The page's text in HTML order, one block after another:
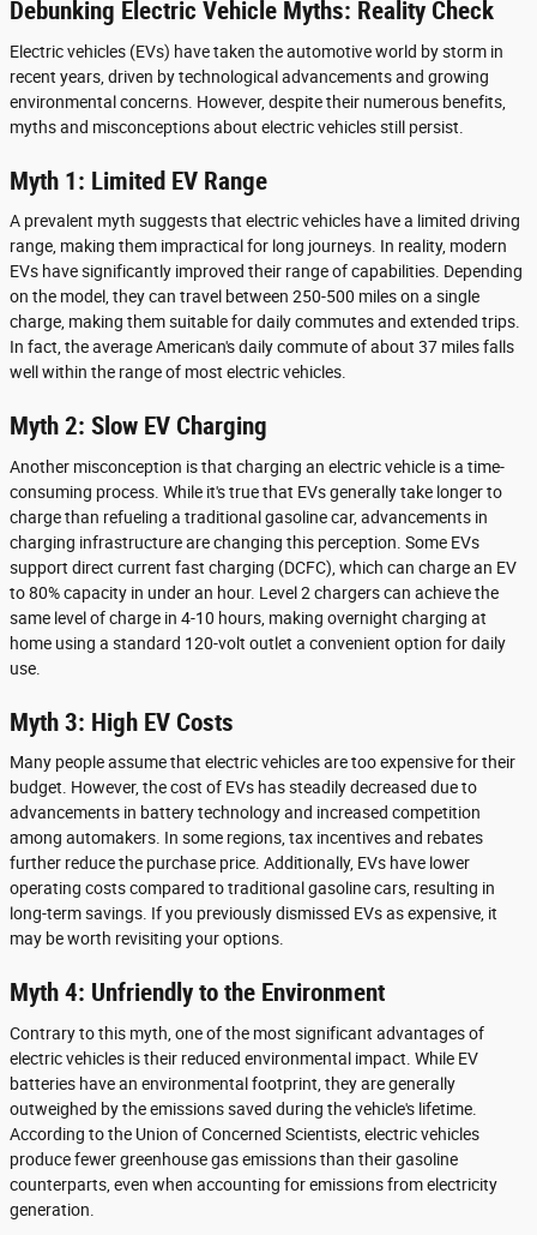
Debunking Electric Vehicle Myths: Reality Check
Electric vehicles (EVs) have taken the automotive world by storm in
recent years, driven by technological advancements and growing
environmental concerns. However, despite their numerous benefits,
myths and misconceptions about electric vehicles still persist.
Myth 1: Limited EV Range
A prevalent myth suggests that electric vehicles have a limited driving
range, making them impractical for long journeys. In reality, modern
EVs have significantly improved their range of capabilities. Depending
on the model, they can travel between 250-500 miles on a single
charge, making them suitable for daily commutes and extended trips.
In fact, the average American's daily commute of about 37 miles falls
well within the range of most electric vehicles.
Myth 2: Slow EV Charging
Another misconception is that charging an electric vehicle is a time-
consuming process. While it's true that EVs generally take longer to
charge than refueling a traditional gasoline car, advancements in
charging infrastructure are changing this perception. Some EVs
support direct current fast charging (DCFC), which can charge an EV
to 80% capacity in under an hour. Level 2 chargers can achieve the
same level of charge in 4-10 hours, making overnight charging at
home using a standard 120-volt outlet a convenient option for daily
use.
Myth 3: High EV Costs
Many people assume that electric vehicles are too expensive for their
budget. However, the cost of EVs has steadily decreased due to
advancements in battery technology and increased competition
among automakers. In some regions, tax incentives and rebates
further reduce the purchase price. Additionally, EVs have lower
operating costs compared to traditional gasoline cars, resulting in
long-term savings. If you previously dismissed EVs as expensive, it
may be worth revisiting your options.
Myth 4: Unfriendly to the Environment
Contrary to this myth, one of the most significant advantages of
electric vehicles is their reduced environmental impact. While EV
batteries have an environmental footprint, they are generally
outweighed by the emissions saved during the vehicle's lifetime.
According to the Union of Concerned Scientists, electric vehicles
produce fewer greenhouse gas emissions than their gasoline
counterparts, even when accounting for emissions from electricity
generation.